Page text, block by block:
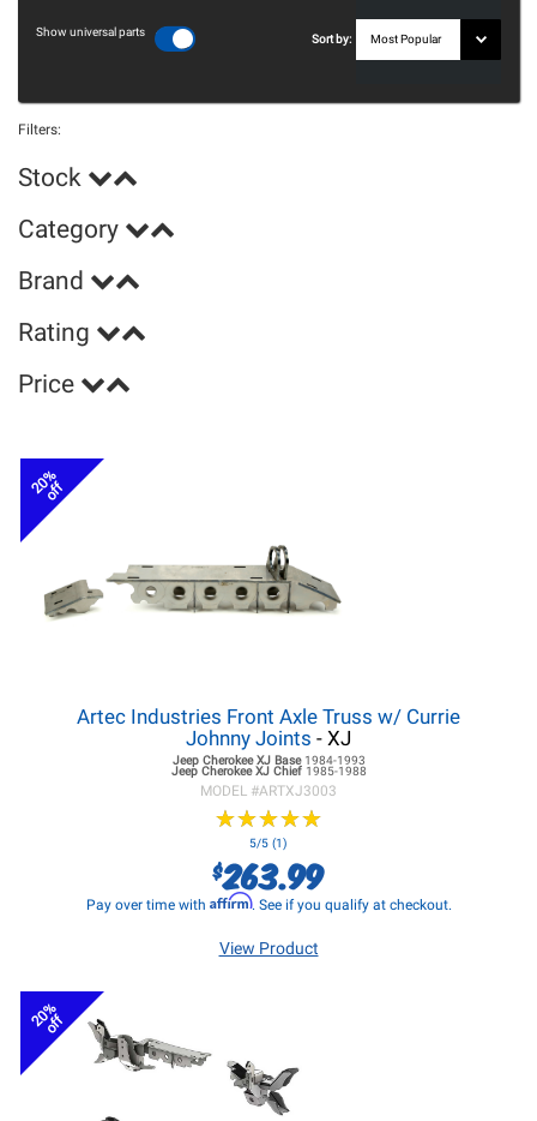
Show universal parts
Sort by:
Filters:
Stock
Category
Brand
Rating
Price
20%
off
Artec Industries Front Axle Truss w/ Currie
Johnny Joints - XJ
Jeep Cherokee XJBase 1984-1993
Jeep Cherokee XJChief 1985-1988
MODEL #ARTXJ3003
★★★★★
★★★★★
5/5 (1)
$263.99
Pay over time with Affirm. See if you qualify at checkout.
View Product
20%
off